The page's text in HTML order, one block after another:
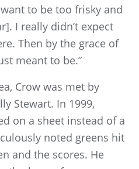
to be too frisky and
I really didn’t expect
Then by the grace of
meant to be.”
Crow was met by
Stewart. In 1999,
on a sheet instead of a
noted greens hit
and the scores. He